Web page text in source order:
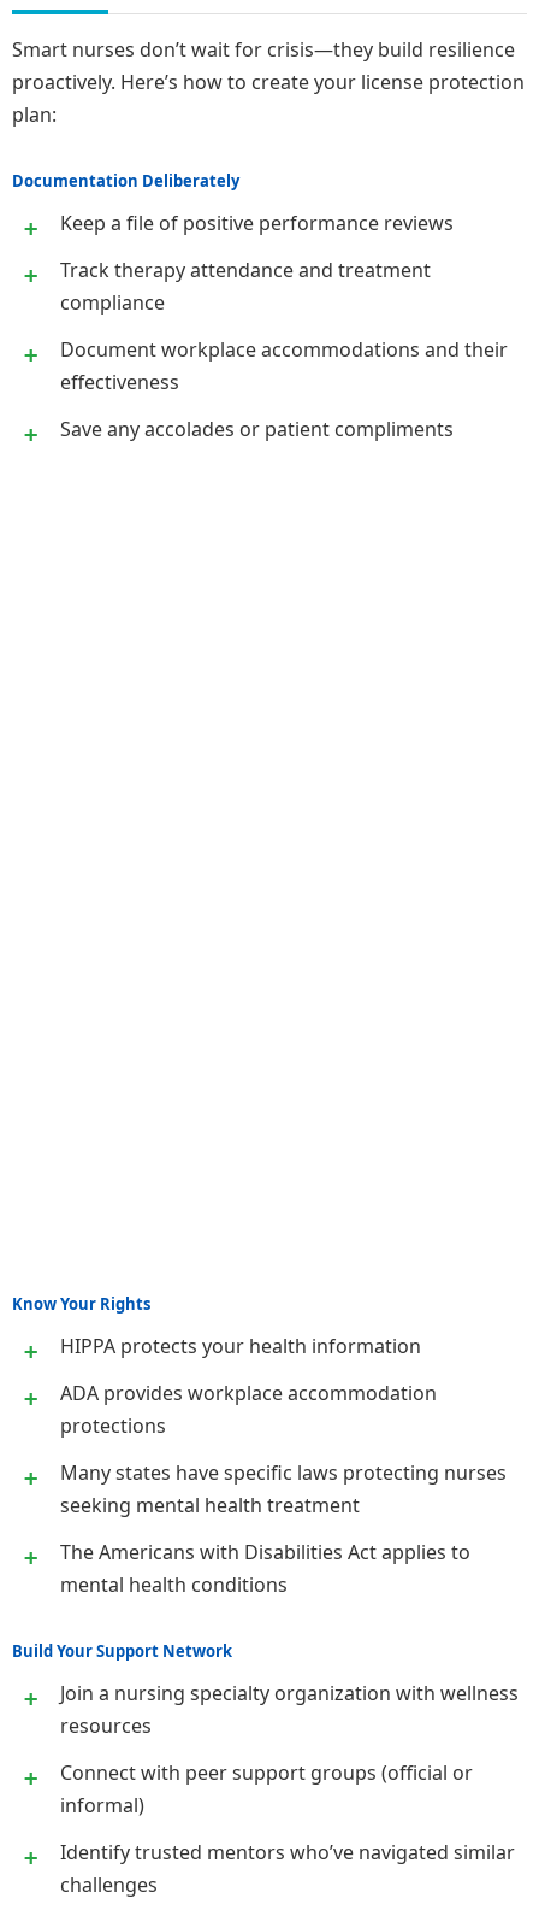
Smart nurses don’t wait for crisis—they build resilience
proactively. Here’s how to create your license protection
plan:
Documentation Deliberately
Keep a file of positive performance reviews
Track therapy attendance and treatment
compliance
Document workplace accommodations and their
effectiveness
Save any accolades or patient compliments
Know Your Rights
HIPPA protects your health information
ADA provides workplace accommodation
protections
Many states have specific laws protecting nurses
seeking mental health treatment
The Americans with Disabilities Act applies to
mental health conditions
Build Your Support Network
Join a nursing specialty organization with wellness
resources
Connect with peer support groups (official or
informal)
Identify trusted mentors who’ve navigated similar
challenges